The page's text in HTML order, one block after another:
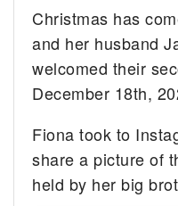
Christmas has
and her husband
welcomed their
December 18th,
Fiona took to
share a picture of
held by her big